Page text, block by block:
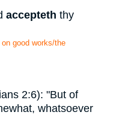
accepteth thy
good works/the
2:6): "But of
whatsoever